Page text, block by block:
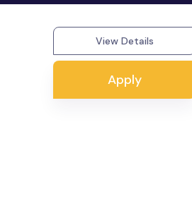
View Details
Apply